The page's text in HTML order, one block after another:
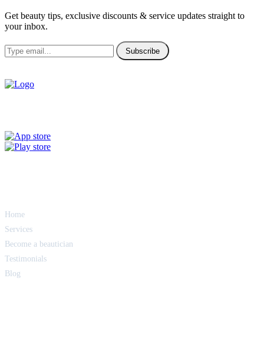
Get beauty tips, exclusive discounts & service updates straight to
your inbox.
Subscribe
Home
Services
Become a beautician
Testimonials
Blog